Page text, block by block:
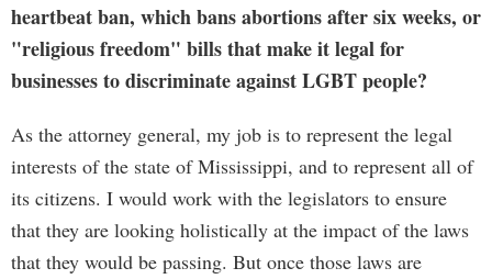
heartbeat ban, which bans abortions after six weeks, or
"religious freedom" bills that make it legal for
businesses to discriminate against LGBT people?
As the attorney general, my job is to represent the legal
interests of the state of Mississippi, and to represent all of
its citizens. I would work with the legislators to ensure
that they are looking holistically at the impact of the laws
that they would be passing. But once those laws are